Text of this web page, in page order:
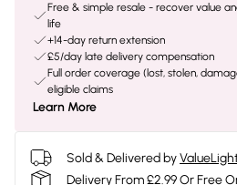
Free & simple resale - recover value
life
+14-day return extension
£5/day late delivery compensation
Full order coverage (lost, stolen,
eligible claims
Learn More
Sold & Delivered by
Delivery From £2.99 Or Free